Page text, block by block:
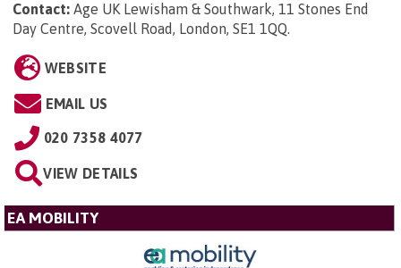
Contact: Age UK Lewisham & Southwark, 11 Stones End
Day Centre, Scovell Road, London, SE1 1QQ.
WEBSITE
EMAIL US
020 7358 4077
VIEW DETAILS
EA MOBILITY